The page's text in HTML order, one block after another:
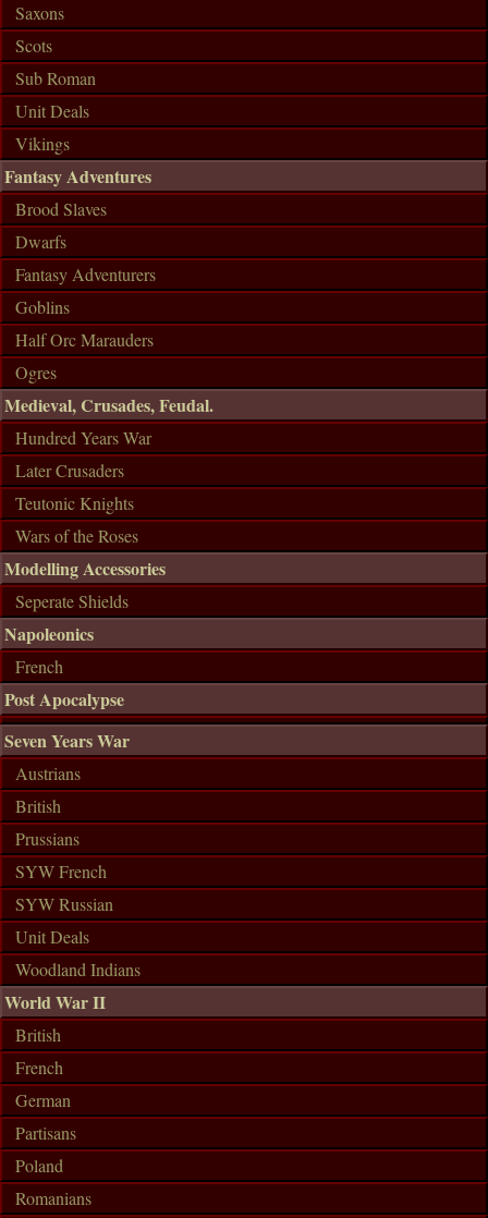
Saxons
Scots
Sub Roman
Unit Deals
Vikings
Fantasy Adventures
Brood Slaves
Dwarfs
Fantasy Adventurers
Goblins
Half Orc Marauders
Ogres
Medieval, Crusades, Feudal.
Hundred Years War
Later Crusaders
Teutonic Knights
Wars of the Roses
Modelling Accessories
Seperate Shields
Napoleonics
French
Post Apocalypse
Seven Years War
Austrians
British
Prussians
SYW French
SYW Russian
Unit Deals
Woodland Indians
World War II
British
French
German
Partisans
Poland
Romanians